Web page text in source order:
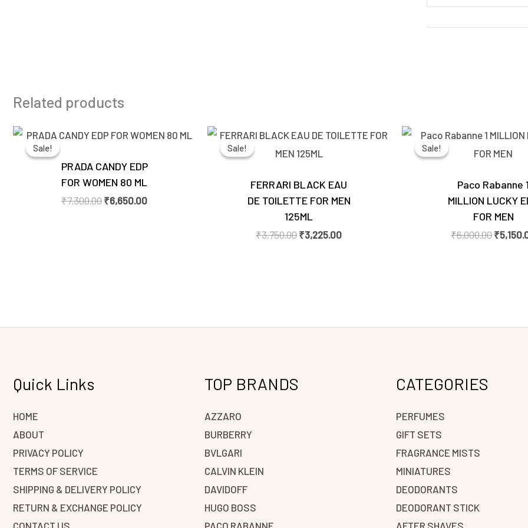
Related products
Sale!
Sale!
PRADA CANDY EDP
FOR WOMEN 80 ML
₹7,300.00
Original
price
₹7,300.00.
₹6,650.00
Current
price
₹6,650.00.
Sale!
Sale!
FERRARI BLACK EAU
DE TOILETTE FOR MEN
125ML
₹3,750.00
Original
price
was:
₹3,750.00.
₹3,225.00
Current
price
Sale!
Sale!
Paco Rabanne 1
MILLION LUCKY
FOR MEN
₹6,000.00
Original
price
was:
₹
Quick Links
HOME
ABOUT
PRIVACY POLICY
TERMS OF SERVICE
SHIPPING & DELIVERY POLICY
RETURN & EXCHANGE POLICY
TOP BRANDS
AZZARO
BURBERRY
BVLGARI
CALVIN KLEIN
DAVIDOFF
HUGO BOSS
CATEGORIES
PERFUMES
GIFT SETS
FRAGRANCE MISTS
MINIATURES
DEODORANTS
DEODORANT STICK